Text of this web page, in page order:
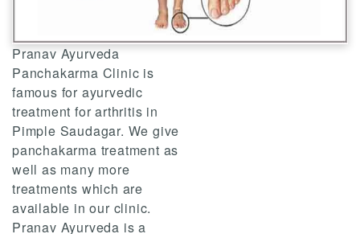
Pranav Ayurveda
Panchakarma Clinic is
famous for ayurvedic
treatment for arthritis in
Pimple Saudagar. We give
panchakarma treatment as
well as many more
treatments which are
available in our clinic.
Pranav Ayurveda is a